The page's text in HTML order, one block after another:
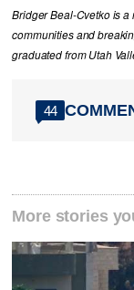
Bridger Beal-Cvetko is a
communities and
graduated from Utah
44
More stories